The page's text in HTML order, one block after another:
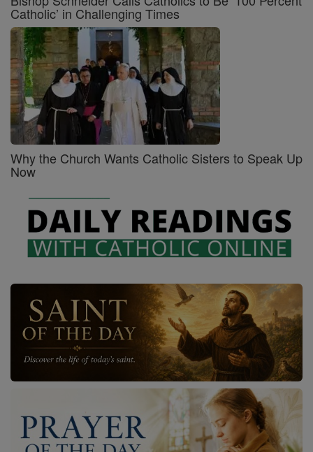
Catholic’ in Challenging Times
Why the Church Wants Catholic Sisters to Speak Up
Now